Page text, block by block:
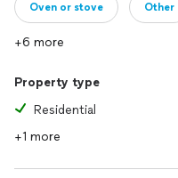
Oven or stove Other
+6 more
Property type
Residential
+1 more